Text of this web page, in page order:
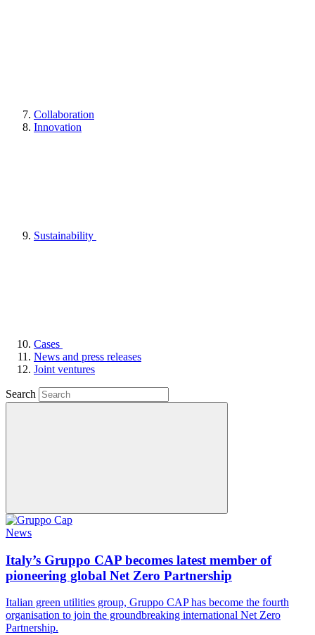
Collaboration
Innovation
Sustainability
Cases
News and press releases
Joint ventures
Search
News
Italy’s Gruppo CAP becomes latest member of
pioneering global Net Zero Partnership
Italian green utilities group, Gruppo CAP has become the fourth
organisation to join the groundbreaking international Net Zero
Partnership.